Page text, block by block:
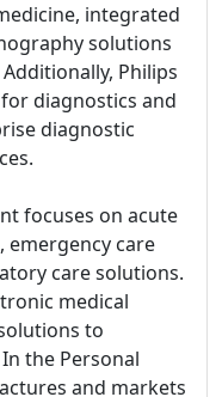
integrated
solutions
Philips
diagnostics and
diagnostic
focuses on acute
care
care solutions.
medical
to
the Personal
and markets